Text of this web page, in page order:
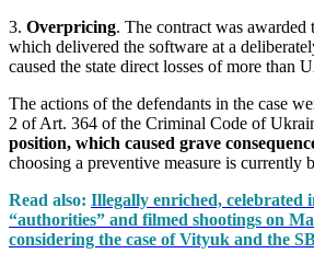
3. Overpricing. The contract was awarded
which delivered the software at a
caused the state direct losses of more than
The actions of the defendants in the case
2 of Art. 364 of the Criminal Code of
position, which caused grave
choosing a preventive measure is currently
Read also: Illegally enriched, celebrated
“authorities” and filmed shootings on
considering the case of Vityuk and the